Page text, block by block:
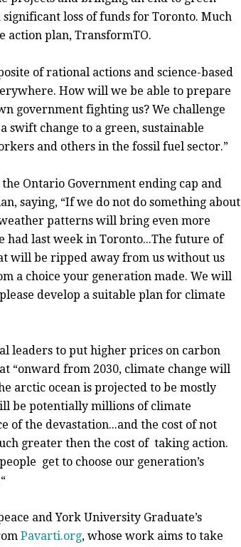
loss of funds for Toronto. Much
action plan, TransformTO.
of rational actions and science-based
How will we be able to prepare
government fighting us? We challenge
swift change to a green, sustainable
and others in the fossil fuel sector.”
Ontario Government ending cap and
saying, “If we do not do something about
patterns will bring even more
had last week in Toronto...The future of
will be ripped away from us without us
a choice your generation made. We will
develop a suitable plan for climate
leaders to put higher prices on carbon
“onward from 2030, climate change will
arctic ocean is projected to be mostly
be potentially millions of climate
of the devastation...and the cost of not
greater then the cost of taking action.
get to choose our generation’s
and York University Graduate’s
Pavarti.org, whose work aims to take